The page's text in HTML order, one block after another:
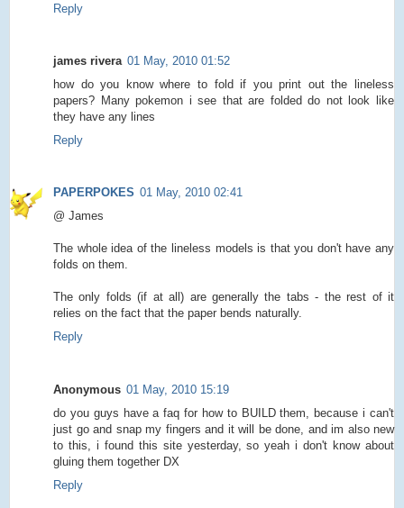
Reply
james rivera 01 May, 2010 01:52
how do you know where to fold if you print out the lineless
papers? Many pokemon i see that are folded do not look like
they have any lines
Reply
PAPERPOKES 01 May, 2010 02:41
@ James
The whole idea of the lineless models is that you don't have any
folds on them.
The only folds (if at all) are generally the tabs - the rest of it
relies on the fact that the paper bends naturally.
Reply
Anonymous 01 May, 2010 15:19
do you guys have a faq for how to BUILD them, because i can't
just go and snap my fingers and it will be done, and im also new
to this, i found this site yesterday, so yeah i don't know about
gluing them together DX
Reply